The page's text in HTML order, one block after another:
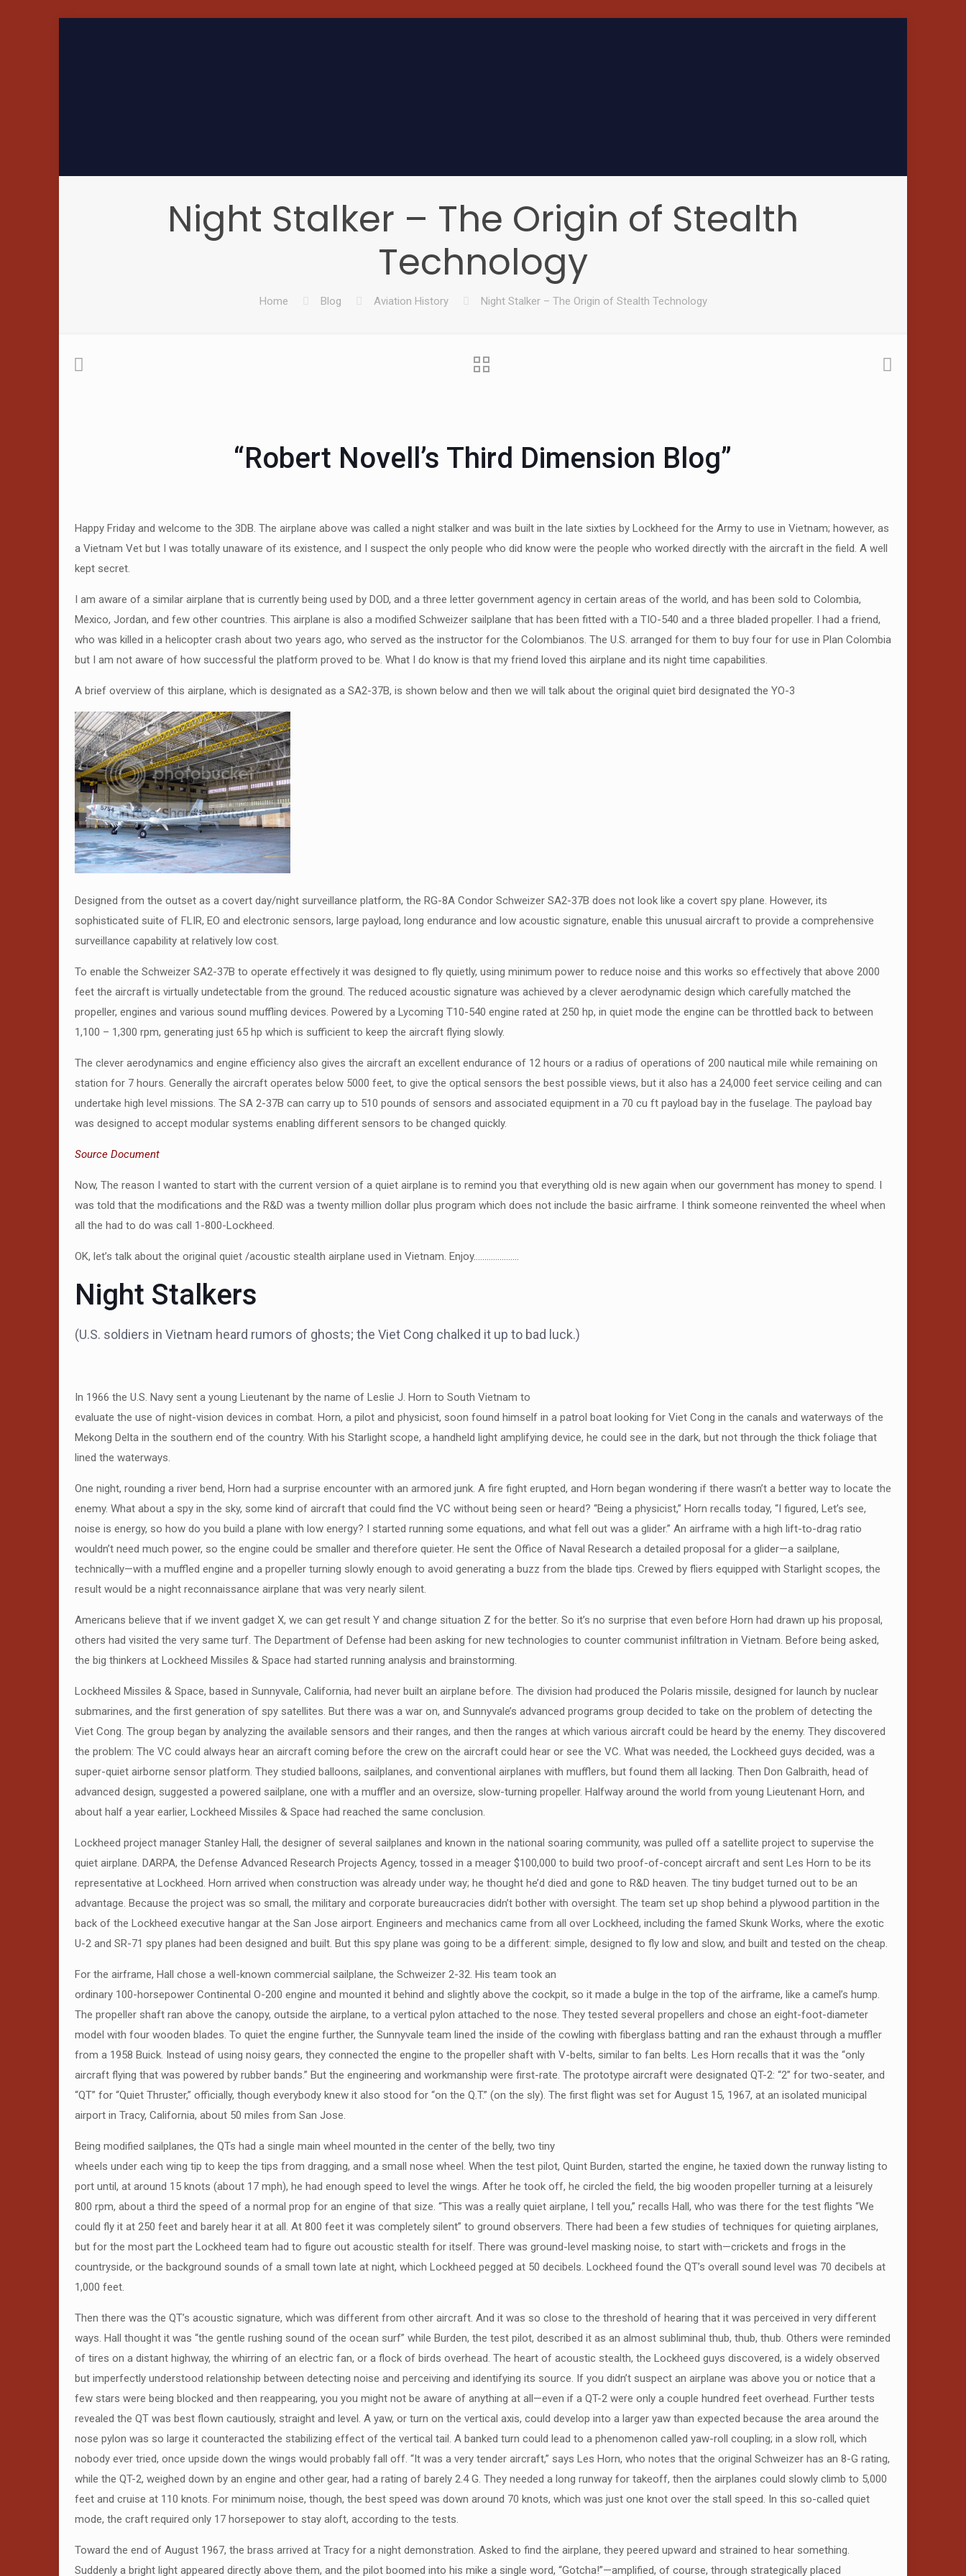
Night Stalker – The Origin of Stealth
Technology
Home Blog Aviation History Night Stalker – The Origin of Stealth Technology
“Robert Novell’s Third Dimension Blog”
Happy Friday and welcome to the 3DB. The airplane above was called a night stalker and was built in the late sixties by Lockheed for the Army to use in Vietnam; however, as
a Vietnam Vet but I was totally unaware of its existence, and I suspect the only people who did know were the people who worked directly with the aircraft in the field. A well
kept secret.
I am aware of a similar airplane that is currently being used by DOD, and a three letter government agency in certain areas of the world, and has been sold to Colombia,
Mexico, Jordan, and few other countries. This airplane is also a modified Schweizer sailplane that has been fitted with a TIO-540 and a three bladed propeller. I had a friend,
who was killed in a helicopter crash about two years ago, who served as the instructor for the Colombianos. The U.S. arranged for them to buy four for use in Plan Colombia
but I am not aware of how successful the platform proved to be. What I do know is that my friend loved this airplane and its night time capabilities.
A brief overview of this airplane, which is designated as a SA2-37B, is shown below and then we will talk about the original quiet bird designated the YO-3
Designed from the outset as a covert day/night surveillance platform, the RG-8A Condor Schweizer SA2-37B does not look like a covert spy plane. However, its
sophisticated suite of FLIR, EO and electronic sensors, large payload, long endurance and low acoustic signature, enable this unusual aircraft to provide a comprehensive
surveillance capability at relatively low cost.
To enable the Schweizer SA2-37B to operate effectively it was designed to fly quietly, using minimum power to reduce noise and this works so effectively that above 2000
feet the aircraft is virtually undetectable from the ground. The reduced acoustic signature was achieved by a clever aerodynamic design which carefully matched the
propeller, engines and various sound muffling devices. Powered by a Lycoming T10-540 engine rated at 250 hp, in quiet mode the engine can be throttled back to between
1,100 – 1,300 rpm, generating just 65 hp which is sufficient to keep the aircraft flying slowly.
The clever aerodynamics and engine efficiency also gives the aircraft an excellent endurance of 12 hours or a radius of operations of 200 nautical mile while remaining on
station for 7 hours. Generally the aircraft operates below 5000 feet, to give the optical sensors the best possible views, but it also has a 24,000 feet service ceiling and can
undertake high level missions. The SA 2-37B can carry up to 510 pounds of sensors and associated equipment in a 70 cu ft payload bay in the fuselage. The payload bay
was designed to accept modular systems enabling different sensors to be changed quickly.
Source Document
Now, The reason I wanted to start with the current version of a quiet airplane is to remind you that everything old is new again when our government has money to spend. I
was told that the modifications and the R&D was a twenty million dollar plus program which does not include the basic airframe. I think someone reinvented the wheel when
all the had to do was call 1-800-Lockheed.
OK, let’s talk about the original quiet /acoustic stealth airplane used in Vietnam. Enjoy…………………
Night Stalkers
(U.S. soldiers in Vietnam heard rumors of ghosts; the Viet Cong chalked it up to bad luck.)
In 1966 the U.S. Navy sent a young Lieutenant by the name of Leslie J. Horn to South Vietnam to
evaluate the use of night-vision devices in combat. Horn, a pilot and physicist, soon found himself in a patrol boat looking for Viet Cong in the canals and waterways of the
Mekong Delta in the southern end of the country. With his Starlight scope, a handheld light amplifying device, he could see in the dark, but not through the thick foliage that
lined the waterways.
One night, rounding a river bend, Horn had a surprise encounter with an armored junk. A fire fight erupted, and Horn began wondering if there wasn’t a better way to locate the
enemy. What about a spy in the sky, some kind of aircraft that could find the VC without being seen or heard? “Being a physicist,” Horn recalls today, “I figured, Let’s see,
noise is energy, so how do you build a plane with low energy? I started running some equations, and what fell out was a glider.” An airframe with a high lift-to-drag ratio
wouldn’t need much power, so the engine could be smaller and therefore quieter. He sent the Office of Naval Research a detailed proposal for a glider—a sailplane,
technically—with a muffled engine and a propeller turning slowly enough to avoid generating a buzz from the blade tips. Crewed by fliers equipped with Starlight scopes, the
result would be a night reconnaissance airplane that was very nearly silent.
Americans believe that if we invent gadget X, we can get result Y and change situation Z for the better. So it’s no surprise that even before Horn had drawn up his proposal,
others had visited the very same turf. The Department of Defense had been asking for new technologies to counter communist infiltration in Vietnam. Before being asked,
the big thinkers at Lockheed Missiles & Space had started running analysis and brainstorming.
Lockheed Missiles & Space, based in Sunnyvale, California, had never built an airplane before. The division had produced the Polaris missile, designed for launch by nuclear
submarines, and the first generation of spy satellites. But there was a war on, and Sunnyvale’s advanced programs group decided to take on the problem of detecting the
Viet Cong. The group began by analyzing the available sensors and their ranges, and then the ranges at which various aircraft could be heard by the enemy. They discovered
the problem: The VC could always hear an aircraft coming before the crew on the aircraft could hear or see the VC. What was needed, the Lockheed guys decided, was a
super-quiet airborne sensor platform. They studied balloons, sailplanes, and conventional airplanes with mufflers, but found them all lacking. Then Don Galbraith, head of
advanced design, suggested a powered sailplane, one with a muffler and an oversize, slow-turning propeller. Halfway around the world from young Lieutenant Horn, and
about half a year earlier, Lockheed Missiles & Space had reached the same conclusion.
Lockheed project manager Stanley Hall, the designer of several sailplanes and known in the national soaring community, was pulled off a satellite project to supervise the
quiet airplane. DARPA, the Defense Advanced Research Projects Agency, tossed in a meager $100,000 to build two proof-of-concept aircraft and sent Les Horn to be its
representative at Lockheed. Horn arrived when construction was already under way; he thought he’d died and gone to R&D heaven. The tiny budget turned out to be an
advantage. Because the project was so small, the military and corporate bureaucracies didn’t bother with oversight. The team set up shop behind a plywood partition in the
back of the Lockheed executive hangar at the San Jose airport. Engineers and mechanics came from all over Lockheed, including the famed Skunk Works, where the exotic
U-2 and SR-71 spy planes had been designed and built. But this spy plane was going to be a different: simple, designed to fly low and slow, and built and tested on the cheap.
For the airframe, Hall chose a well-known commercial sailplane, the Schweizer 2-32. His team took an
ordinary 100-horsepower Continental O-200 engine and mounted it behind and slightly above the cockpit, so it made a bulge in the top of the airframe, like a camel’s hump.
The propeller shaft ran above the canopy, outside the airplane, to a vertical pylon attached to the nose. They tested several propellers and chose an eight-foot-diameter
model with four wooden blades. To quiet the engine further, the Sunnyvale team lined the inside of the cowling with fiberglass batting and ran the exhaust through a muffler
from a 1958 Buick. Instead of using noisy gears, they connected the engine to the propeller shaft with V-belts, similar to fan belts. Les Horn recalls that it was the “only
aircraft flying that was powered by rubber bands.” But the engineering and workmanship were first-rate. The prototype aircraft were designated QT-2: “2” for two-seater, and
“QT” for “Quiet Thruster,” officially, though everybody knew it also stood for “on the Q.T.” (on the sly). The first flight was set for August 15, 1967, at an isolated municipal
airport in Tracy, California, about 50 miles from San Jose.
Being modified sailplanes, the QTs had a single main wheel mounted in the center of the belly, two tiny
wheels under each wing tip to keep the tips from dragging, and a small nose wheel. When the test pilot, Quint Burden, started the engine, he taxied down the runway listing to
port until, at around 15 knots (about 17 mph), he had enough speed to level the wings. After he took off, he circled the field, the big wooden propeller turning at a leisurely
800 rpm, about a third the speed of a normal prop for an engine of that size. “This was a really quiet airplane, I tell you,” recalls Hall, who was there for the test flights “We
could fly it at 250 feet and barely hear it at all. At 800 feet it was completely silent” to ground observers. There had been a few studies of techniques for quieting airplanes,
but for the most part the Lockheed team had to figure out acoustic stealth for itself. There was ground-level masking noise, to start with—crickets and frogs in the
countryside, or the background sounds of a small town late at night, which Lockheed pegged at 50 decibels. Lockheed found the QT’s overall sound level was 70 decibels at
1,000 feet.
Then there was the QT’s acoustic signature, which was different from other aircraft. And it was so close to the threshold of hearing that it was perceived in very different
ways. Hall thought it was “the gentle rushing sound of the ocean surf” while Burden, the test pilot, described it as an almost subliminal thub, thub, thub. Others were reminded
of tires on a distant highway, the whirring of an electric fan, or a flock of birds overhead. The heart of acoustic stealth, the Lockheed guys discovered, is a widely observed
but imperfectly understood relationship between detecting noise and perceiving and identifying its source. If you didn’t suspect an airplane was above you or notice that a
few stars were being blocked and then reappearing, you you might not be aware of anything at all—even if a QT-2 were only a couple hundred feet overhead. Further tests
revealed the QT was best flown cautiously, straight and level. A yaw, or turn on the vertical axis, could develop into a larger yaw than expected because the area around the
nose pylon was so large it counteracted the stabilizing effect of the vertical tail. A banked turn could lead to a phenomenon called yaw-roll coupling; in a slow roll, which
nobody ever tried, once upside down the wings would probably fall off. “It was a very tender aircraft,” says Les Horn, who notes that the original Schweizer has an 8-G rating,
while the QT-2, weighed down by an engine and other gear, had a rating of barely 2.4 G. They needed a long runway for takeoff, then the airplanes could slowly climb to 5,000
feet and cruise at 110 knots. For minimum noise, though, the best speed was down around 70 knots, which was just one knot over the stall speed. In this so-called quiet
mode, the craft required only 17 horsepower to stay aloft, according to the tests.
Toward the end of August 1967, the brass arrived at Tracy for a night demonstration. Asked to find the airplane, they peered upward and strained to hear something.
Suddenly a bright light appeared directly above them, and the pilot boomed into his mike a single word, “Gotcha!”—amplified, of course, through strategically placed